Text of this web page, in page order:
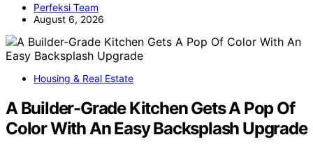
Perfeksi Team
August 6, 2026
Housing & Real Estate
A Builder-Grade Kitchen Gets A Pop Of
Color With An Easy Backsplash Upgrade